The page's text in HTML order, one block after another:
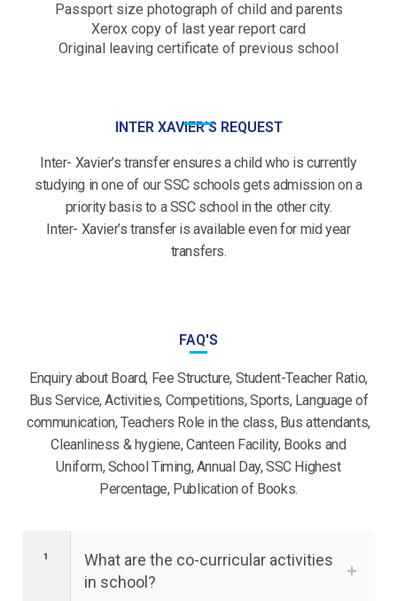
Passport size photograph of child and parents
Xerox copy of last year report card
Original leaving certificate of previous school
INTER XAVIER'S REQUEST
Inter- Xavier’s transfer ensures a child who is currently
studying in one of our SSC schools gets admission on a
priority basis to a SSC school in the other city.
Inter- Xavier’s transfer is available even for mid year
transfers.
FAQ'S
Enquiry about Board, Fee Structure, Student-Teacher Ratio,
Bus Service, Activities, Competitions, Sports, Language of
communication, Teachers Role in the class, Bus attendants,
Cleanliness & hygiene, Canteen Facility, Books and
Uniform, School Timing, Annual Day, SSC Highest
Percentage, Publication of Books.
What are the co-curricular activities
in school?